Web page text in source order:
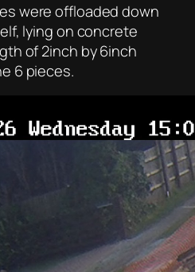
were offloaded down
lying on concrete
of 2inch by 6inch
6 pieces.